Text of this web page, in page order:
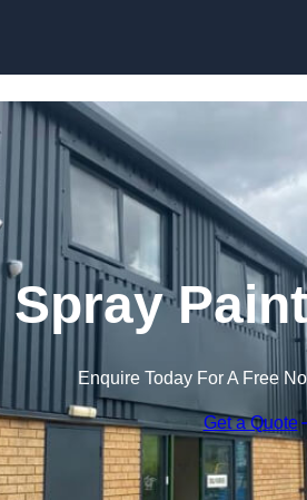
Spray
Enquire Today For A Free
Get a Quote